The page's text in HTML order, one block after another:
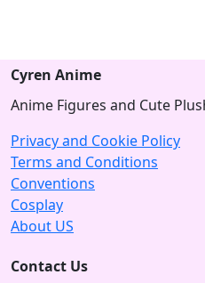
Cyren Anime
Anime Figures and Cute
Privacy and Cookie Policy
Terms and Conditions
Conventions
Cosplay
About US
Contact Us